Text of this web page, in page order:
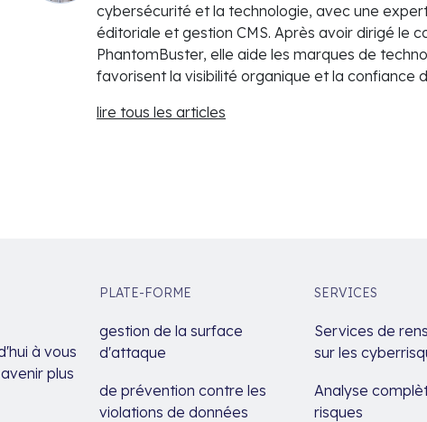
cybersécurité et la technologie, avec une
éditoriale et gestion CMS. Après avoir dirigé le
PhantomBuster, elle aide les marques de
favorisent la visibilité organique et la confiance
lire tous les articles
à vous
plus
PLATE-FORME
gestion de la surface
d'attaque
de prévention contre les
violations de données
SERVICES
Services de
sur les
Analyse
risques